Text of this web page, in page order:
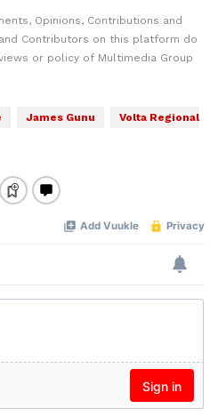
Opinions, Contributions and
Contributors on this platform do
or policy of Multimedia Group
James Gunu
Volta Regional